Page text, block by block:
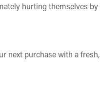
hurting themselves
next purchase with a